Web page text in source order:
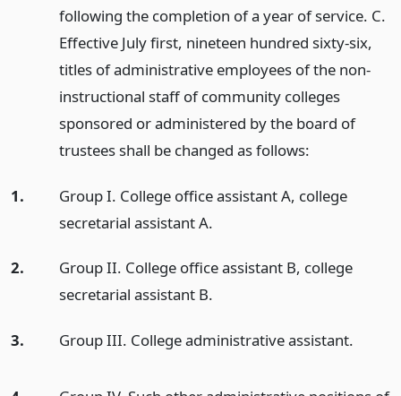
following the completion of a year of service. C.
Effective July first, nineteen hundred sixty-six,
titles of administrative employees of the non-
instructional staff of community colleges
sponsored or administered by the board of
trustees shall be changed as follows:
1.
Group I. College office assistant A, college
secretarial assistant A.
2.
Group II. College office assistant B, college
secretarial assistant B.
3. Group III. College administrative assistant.